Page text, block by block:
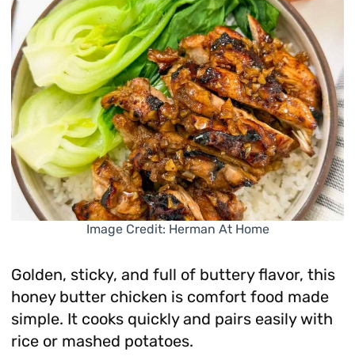
Image Credit: Herman At Home
Golden, sticky, and full of buttery flavor, this
honey butter chicken is comfort food made
simple. It cooks quickly and pairs easily with
rice or mashed potatoes.